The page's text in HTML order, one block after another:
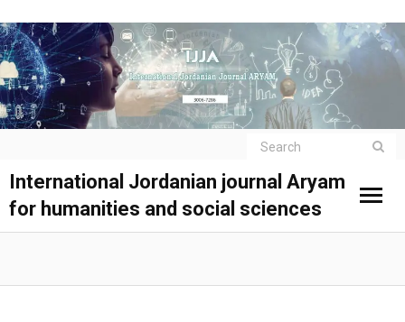
International Jordanian journal Aryam
for humanities and social sciences